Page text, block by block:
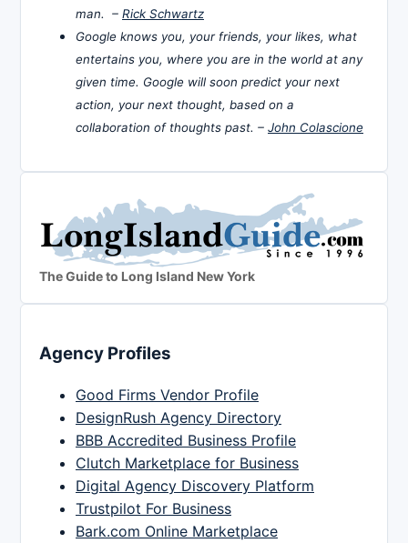
man. – Rick Schwartz
Google knows you, your friends, your likes, what
entertains you, where you are in the world at any
given time. Google will soon predict your next
action, your next thought, based on a
collaboration of thoughts past. – John Colascione
The Guide to Long Island New York
Agency Profiles
Good Firms Vendor Profile
DesignRush Agency Directory
BBB Accredited Business Profile
Clutch Marketplace for Business
Digital Agency Discovery Platform
Trustpilot For Business
Bark.com Online Marketplace